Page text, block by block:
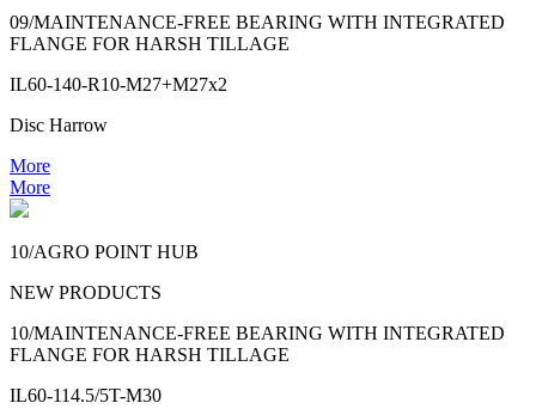
09/MAINTENANCE-FREE BEARING WITH INTEGRATED
FLANGE FOR HARSH TILLAGE
IL60-140-R10-M27+M27x2
Disc Harrow
More
More
10/AGRO POINT HUB
NEW PRODUCTS
10/MAINTENANCE-FREE BEARING WITH INTEGRATED
FLANGE FOR HARSH TILLAGE
IL60-114.5/5T-M30